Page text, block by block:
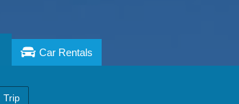
Car Rentals
Trip